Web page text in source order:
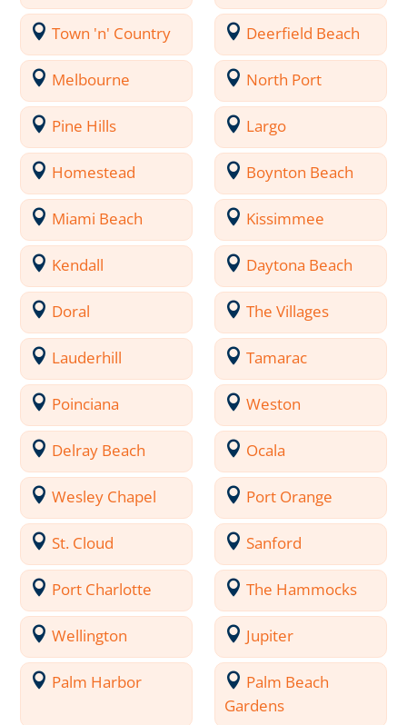
Town 'n' Country Deerfield Beach
Melbourne North Port
Pine Hills Largo
Homestead Boynton Beach
Miami Beach Kissimmee
Kendall Daytona Beach
Doral The Villages
Lauderhill Tamarac
Poinciana Weston
Delray Beach Ocala
Wesley Chapel Port Orange
St. Cloud Sanford
Port Charlotte The Hammocks
Wellington Jupiter
Palm Harbor
Palm Beach
Gardens